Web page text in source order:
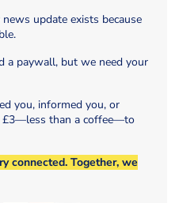
news update exists because
a paywall, but we need your
you, informed you, or
£3—less than a coffee—to
connected. Together, we